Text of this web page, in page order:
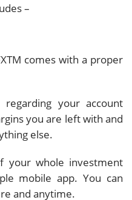
–
comes with a proper
your account
you are left with and
else.
your whole investment
mobile app. You can
and anytime.